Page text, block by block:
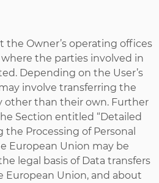
the Owner’s operating offices
the parties involved in
Depending on the User’s
involve transferring the
other than their own. Further
Section entitled “Detailed
Processing of Personal
European Union may be
legal basis of Data transfers
Union, and about